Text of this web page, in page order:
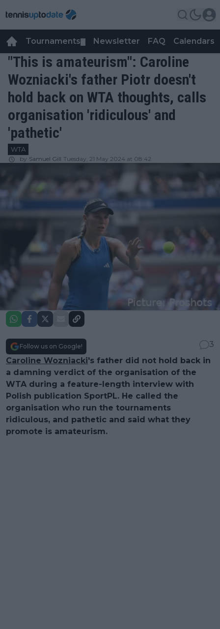
Tournaments Newsletter FAQ Calendars
"This is amateurism": Caroline
Wozniacki's father Piotr doesn't
hold back on WTA thoughts, calls
organisation 'ridiculous' and
'pathetic'
WTA
by Samuel Gill Tuesday, 21 May 2024 at 08:42
Follow us on Google!
3
Caroline Wozniacki's father did not hold back in
a damning verdict of the organisation of the
WTA during a feature-length interview with
Polish publication SportPL. He called the
organisation who run the tournaments
ridiculous, and pathetic and said what they
promote is amateurism.